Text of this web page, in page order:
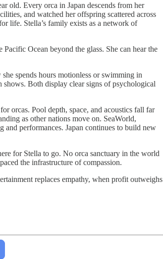
old. Every orca in Japan descends from her
and watched her offspring scattered across
life. Stella’s family exists as a network of
Ocean beyond the glass. She can hear the
spends hours motionless or swimming in
shows. Both display clear signs of psychological
orcas. Pool depth, space, and acoustics fall far
as other nations move on. SeaWorld,
and performances. Japan continues to build new
for Stella to go. No orca sanctuary in the world
the infrastructure of compassion.
replaces empathy, when profit outweighs